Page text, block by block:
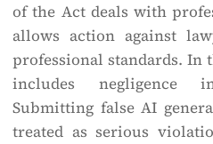
of the Act deals with
allows action against
professional standards. In
includes negligence
Submitting false AI
treated as serious